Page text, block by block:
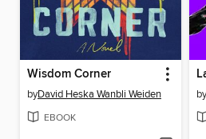
Wisdom Corner
byDavid Heska Wanbli Weiden
EBOOK
by